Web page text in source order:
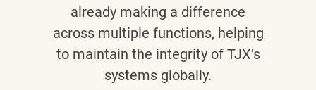
already making a difference
across multiple functions, helping
to maintain the integrity of TJX’s
systems globally.